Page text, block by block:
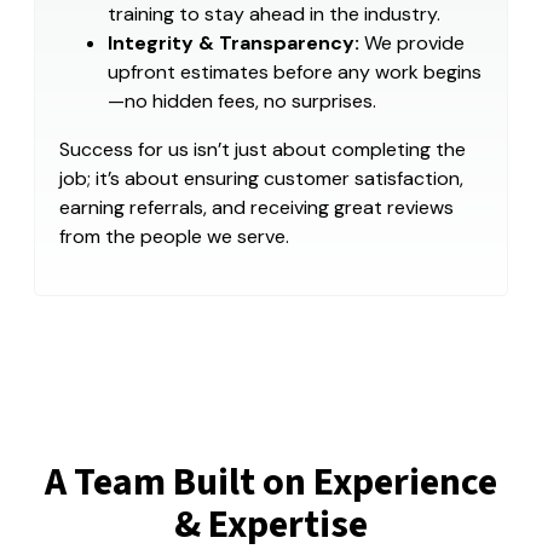
training to stay ahead in the industry.
Integrity & Transparency: We provide
upfront estimates before any work begins
—no hidden fees, no surprises.
Success for us isn’t just about completing the
job; it’s about ensuring customer satisfaction,
earning referrals, and receiving great reviews
from the people we serve.
A Team Built on Experience
& Expertise